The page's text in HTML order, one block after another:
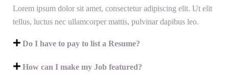
Lorem ipsum dolor sit amet, consectetur adipiscing elit. Ut elit
tellus, luctus nec ullamcorper mattis, pulvinar dapibus leo.
Do I have to pay to list a Resume?
How can I make my Job featured?